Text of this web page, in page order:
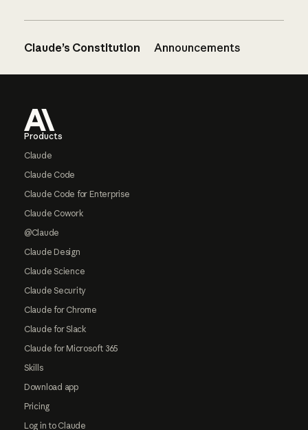
Claude’s Constitution Announcements
Products
Claude
Claude Code
Claude Code for Enterprise
Claude Cowork
@Claude
Claude Design
Claude Science
Claude Security
Claude for Chrome
Claude for Slack
Claude for Microsoft 365
Skills
Download app
Pricing
Log in to Claude